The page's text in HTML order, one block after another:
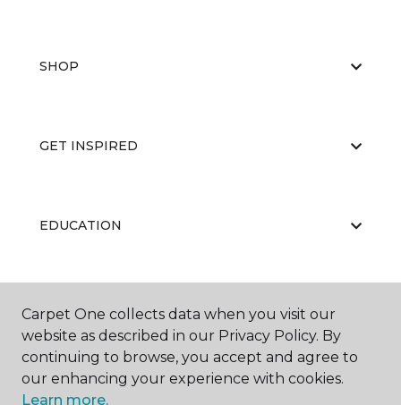
SHOP
GET INSPIRED
EDUCATION
ABOUT US
Carpet One collects data when you visit our
website as described in our Privacy Policy. By
continuing to browse, you accept and agree to
our enhancing your experience with cookies.
Learn more.